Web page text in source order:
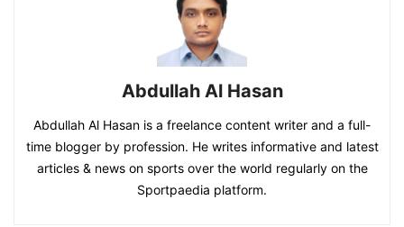
Abdullah Al Hasan
Abdullah Al Hasan is a freelance content writer and a full-
time blogger by profession. He writes informative and latest
articles & news on sports over the world regularly on the
Sportpaedia platform.